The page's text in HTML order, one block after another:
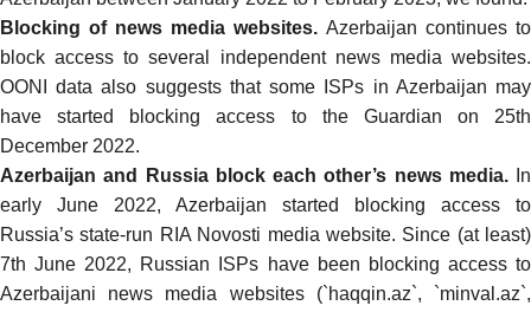
Blocking of news media websites. Azerbaijan continues to
block access to several independent news media websites.
OONI data also suggests that some ISPs in Azerbaijan may
have started blocking access to the Guardian on 25th
December 2022.
Azerbaijan and Russia block each other’s news media.In
early June 2022, Azerbaijan started
blocking access to
Russia’s state-run RIA Novosti media website. Since (at least)
7th June 2022, Russian ISPs have been blocking access to
Azerbaijani news media websites (`haqqin.az`, `minval.az`,